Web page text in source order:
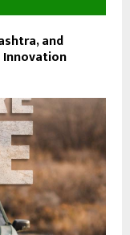
and
Innovation